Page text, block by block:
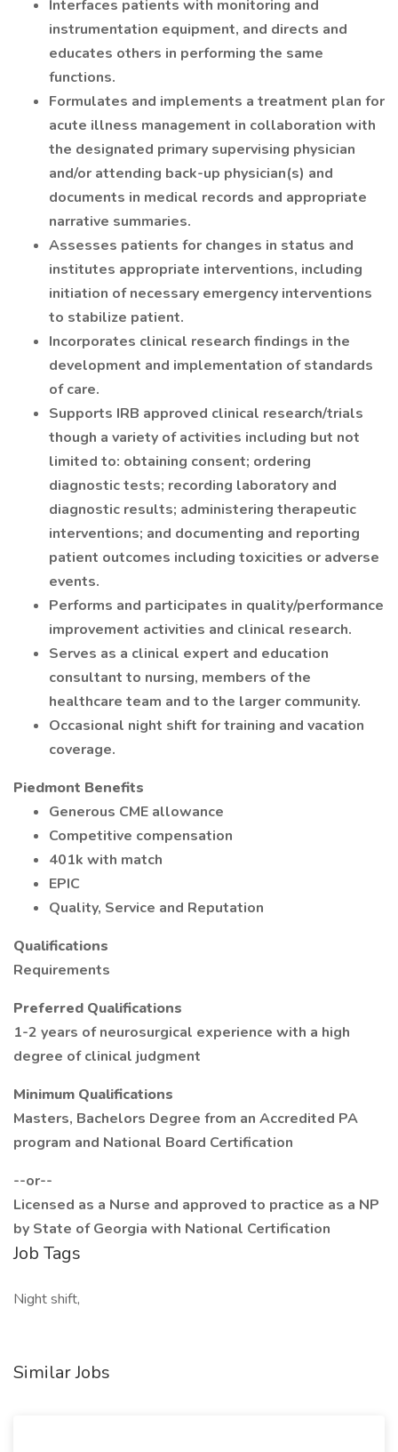
Interfaces patients with monitoring and
instrumentation equipment, and directs and
educates others in performing the same
functions.
Formulates and implements a treatment plan for
acute illness management in collaboration with
the designated primary supervising physician
and/or attending back-up physician(s) and
documents in medical records and appropriate
narrative summaries.
Assesses patients for changes in status and
institutes appropriate interventions, including
initiation of necessary emergency interventions
to stabilize patient.
Incorporates clinical research findings in the
development and implementation of standards
of care.
Supports IRB approved clinical research/trials
though a variety of activities including but not
limited to: obtaining consent; ordering
diagnostic tests; recording laboratory and
diagnostic results; administering therapeutic
interventions; and documenting and reporting
patient outcomes including toxicities or adverse
events.
Performs and participates in quality/performance
improvement activities and clinical research.
Serves as a clinical expert and education
consultant to nursing, members of the
healthcare team and to the larger community.
Occasional night shift for training and vacation
coverage.
Piedmont Benefits
Generous CME allowance
Competitive compensation
401k with match
EPIC
Quality, Service and Reputation
Qualifications
Requirements
Preferred Qualifications
1-2 years of neurosurgical experience with a high
degree of clinical judgment
Minimum Qualifications
Masters, Bachelors Degree from an Accredited PA
program and National Board Certification
--or--
Licensed as a Nurse and approved to practice as a NP
by State of Georgia with National Certification
Job Tags
Night shift,
Similar Jobs